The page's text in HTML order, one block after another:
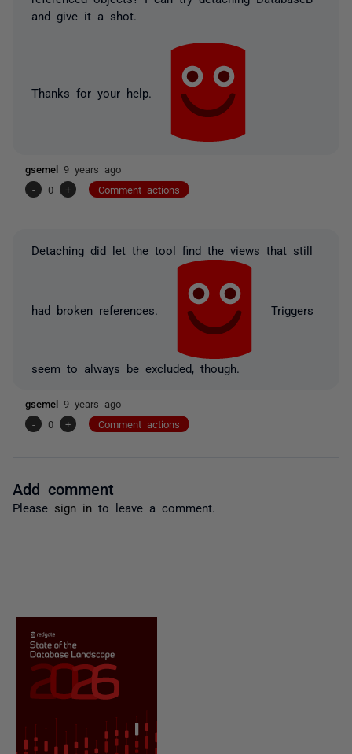
and give it a shot.
Thanks for your help.
gsemel 9 years ago
-
0 + Comment actions
Detaching did let the tool find the views that still
had broken references. Triggers
seem to always be excluded, though.
gsemel 9 years ago
-
0 + Comment actions
Add comment
Please sign in to leave a comment.